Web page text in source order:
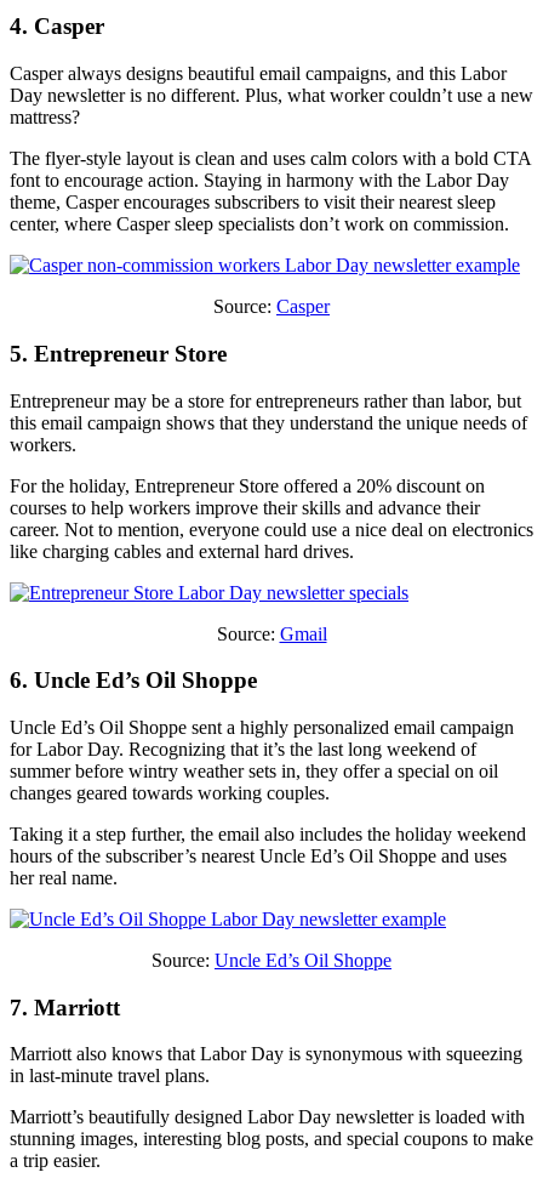
4. Casper
Casper always designs beautiful email campaigns, and this Labor
Day newsletter is no different. Plus, what worker couldn’t use a new
mattress?
The flyer-style layout is clean and uses calm colors with a bold CTA
font to encourage action. Staying in harmony with the Labor Day
theme, Casper encourages subscribers to visit their nearest sleep
center, where Casper sleep specialists don’t work on commission.
Source: Casper
5. Entrepreneur Store
Entrepreneur may be a store for entrepreneurs rather than labor, but
this email campaign shows that they understand the unique needs of
workers.
For the holiday, Entrepreneur Store offered a 20% discount on
courses to help workers improve their skills and advance their
career. Not to mention, everyone could use a nice deal on electronics
like charging cables and external hard drives.
Source: Gmail
6. Uncle Ed’s Oil Shoppe
Uncle Ed’s Oil Shoppe sent a highly personalized email campaign
for Labor Day. Recognizing that it’s the last long weekend of
summer before wintry weather sets in, they offer a special on oil
changes geared towards working couples.
Taking it a step further, the email also includes the holiday weekend
hours of the subscriber’s nearest Uncle Ed’s Oil Shoppe and uses
her real name.
Source: Uncle Ed’s Oil Shoppe
7. Marriott
Marriott also knows that Labor Day is synonymous with squeezing
in last-minute travel plans.
Marriott’s beautifully designed Labor Day newsletter is loaded with
stunning images, interesting blog posts, and special coupons to make
a trip easier.